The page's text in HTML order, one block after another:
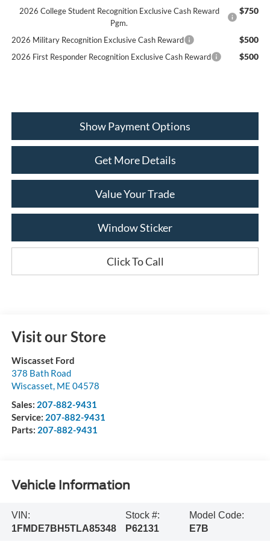
2026 College Student Recognition Exclusive Cash Reward
Pgm.
$750
2026 Military Recognition Exclusive Cash Reward $500
2026 First Responder Recognition Exclusive Cash Reward $500
Show Payment Options
Get More Details
Value Your Trade
Window Sticker
Click To Call
Visit our Store
Wiscasset Ford
378 Bath Road
Wiscasset, ME 04578
Sales: 207-882-9431
Service: 207-882-9431
Parts: 207-882-9431
Vehicle Information
VIN:
1FMDE7BH5TLA85348
Stock #:
P62131
Model Code:
E7B